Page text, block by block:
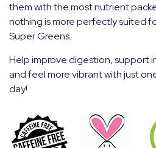
them with the most nutrient
nothing is more perfectly suited
Super Greens.
Help improve digestion, support
and feel more vibrant with just
day!